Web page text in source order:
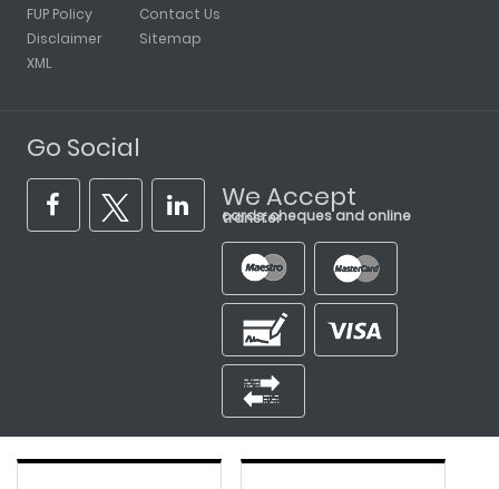
FUP Policy
Disclaimer
XML
Contact Us
Sitemap
Go Social
We Accept
cards, cheques and online transfer